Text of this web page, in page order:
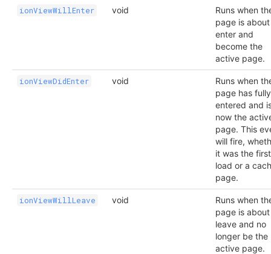
ionViewWillEnter void
Runs when
page is
enter and
become the
active page.
ionViewDidEnter void
Runs when
page has fully
entered and
now the
page. This
will fire,
it was the first
load or a
page.
ionViewWillLeave void
Runs when
page is
leave and no
longer be the
active page.